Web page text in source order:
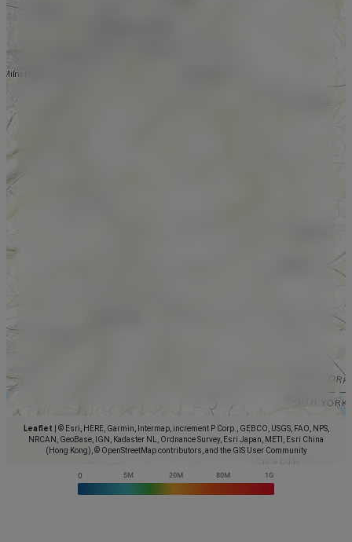
Leaflet
© Esri, HERE, Garmin, Intermap, increment P Corp., GEBCO, USGS, FAO, NPS,
NRCAN, GeoBase, IGN, Kadaster NL, Ordnance Survey, Esri Japan, METI, Esri China
(Hong Kong), © OpenStreetMap contributors, and the GIS User Community